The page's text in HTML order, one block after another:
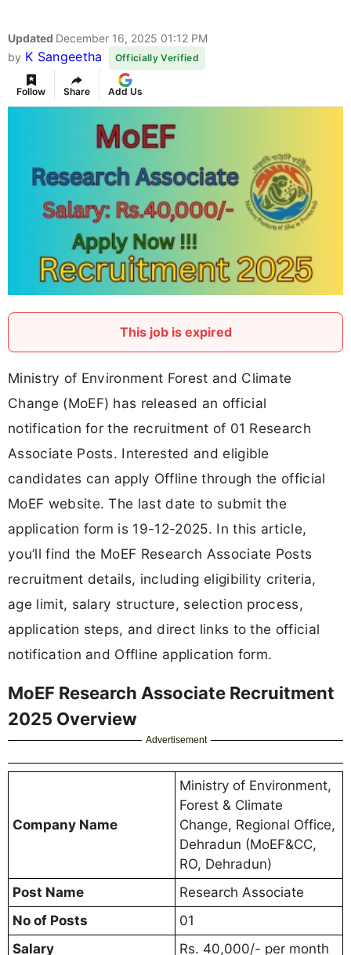
Updated December 16, 2025 01:12 PM
by K Sangeetha Officially Verified
Follow Share Add Us
This job is expired
Ministry of Environment Forest and Climate
Change (MoEF) has released an official
notification for the recruitment of 01 Research
Associate Posts. Interested and eligible
candidates can apply Offline through the official
MoEF website. The last date to submit the
application form is 19-12-2025. In this article,
you’ll find the MoEF Research Associate Posts
recruitment details, including eligibility criteria,
age limit, salary structure, selection process,
application steps, and direct links to the official
notification and Offline application form.
MoEF Research Associate Recruitment
2025 Overview
Advertisement
Company Name
Ministry of Environment,
Forest & Climate
Change, Regional Office,
Dehradun (MoEF&CC,
RO, Dehradun)
Post Name
Research Associate
No of Posts
01
Salary
Rs. 40,000/- per month